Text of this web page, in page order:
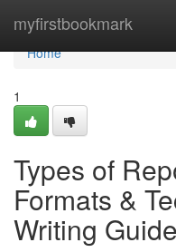
myfirstbookmark
Home
Home
1
Types of
Formats &
Writing